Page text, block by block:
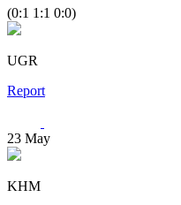
(0:1 1:1 0:0)
UGR
Report
23 May
KHM